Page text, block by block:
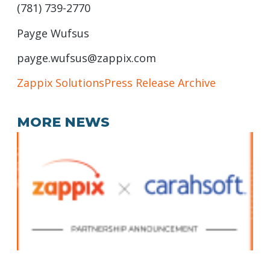
(781) 739-2770
Payge Wufsus
payge.wufsus@zappix.com
Zappix SolutionsPress Release Archive
MORE NEWS